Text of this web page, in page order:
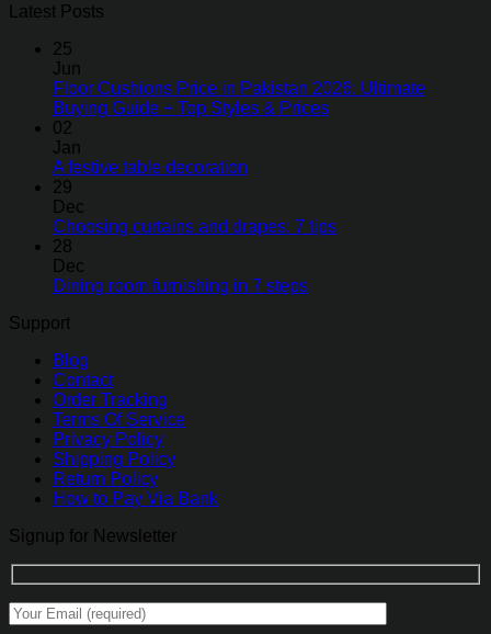
Latest Posts
25
Jun
Floor Cushions Price in Pakistan 2026: Ultimate
Buying Guide + Top Styles & Prices
02
Jan
A festive table decoration
29
Dec
Choosing curtains and drapes: 7 tips
28
Dec
Dining room furnishing in 7 steps
Support
Blog
Contact
Order Tracking
Terms Of Service
Privacy Policy
Shipping Policy
Return Policy
How to Pay Via Bank
Signup for Newsletter